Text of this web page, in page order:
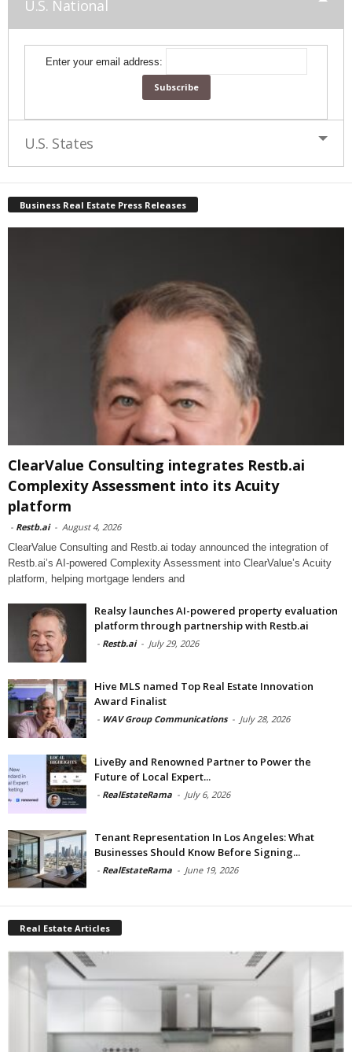
U.S. National
Enter your email address:
U.S. States
Business Real Estate Press Releases
ClearValue Consulting integrates Restb.ai
Complexity Assessment into its Acuity
platform
- Restb.ai - August 4, 2026
ClearValue Consulting and Restb.ai today announced the integration of
Restb.ai’s AI-powered Complexity Assessment into ClearValue’s Acuity
platform, helping mortgage lenders and
Realsy launches AI-powered property evaluation
platform through partnership with Restb.ai
- Restb.ai - July 29, 2026
Hive MLS named Top Real Estate Innovation
Award Finalist
- WAV Group Communications - July 28, 2026
LiveBy and Renowned Partner to Power the
Future of Local Expert...
- RealEstateRama - July 6, 2026
Tenant Representation In Los Angeles: What
Businesses Should Know Before Signing...
- RealEstateRama - June 19, 2026
Real Estate Articles